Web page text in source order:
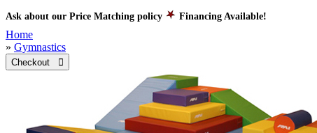
Ask about our Price Matching policy Financing Available!
Home
» Gymnastics
Checkout 